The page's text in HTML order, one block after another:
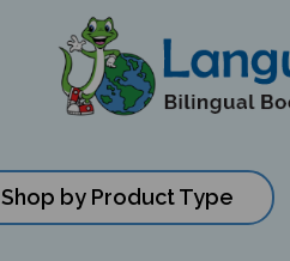
Shop by Product Type